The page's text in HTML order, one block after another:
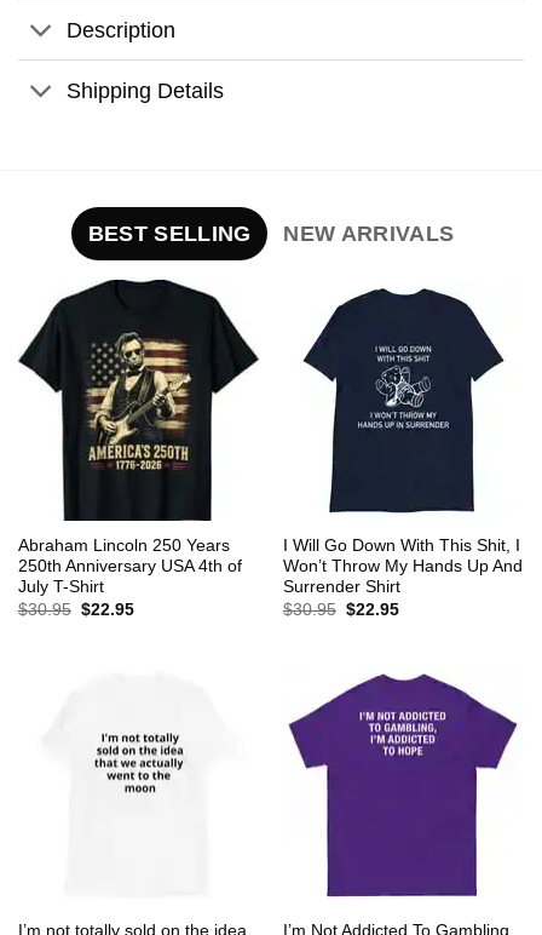
Description
Shipping Details
BEST SELLING NEW ARRIVALS
Abraham Lincoln 250 Years
250th Anniversary USA 4th of
July T-Shirt
$30.95 Original
$22.95Current
I Will Go Down With This Shit, I
Won’t Throw My Hands Up And
Surrender Shirt
$30.95 Original
$22.95Current
I’m not totally sold on the idea I’m Not Addicted To Gambling,